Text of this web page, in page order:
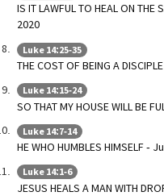
IS IT LAWFUL TO HEAL ON THE
2020
Luke 14:25-35
THE COST OF BEING A
Luke 14:15-24
SO THAT MY HOUSE WILL BE
Luke 14:7-14
HE WHO HUMBLES HIMSELF -
Luke 14:1-6
JESUS HEALS A MAN WITH